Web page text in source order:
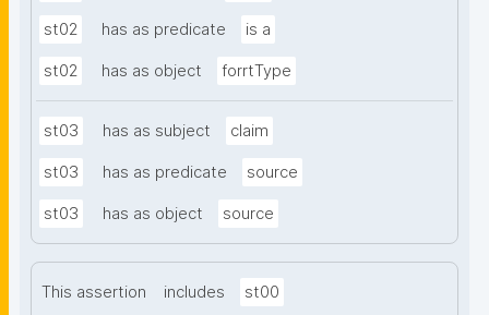
st02 has as predicate is a
st02 has as object forrtType
st03 has as subject claim
st03 has as predicate source
st03 has as object source
This assertion includes st00